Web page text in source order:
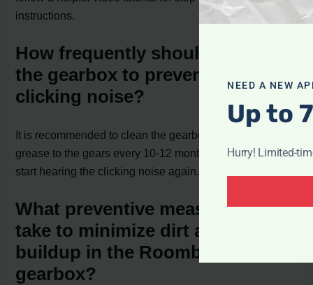
instructions.
How frequently should I clean
the gearbox to prevent the
clicking noise?
It is recommended to clean the gearbox and apply
grease to the gears every 10-12 months or whenever you
start hearing the clicking noise again.
What preventive measures can I
take to minimize dirt and debris
buildup in the Roomba’s
gearbox?
NEED A NEW
Up to
Hurry! Limited-